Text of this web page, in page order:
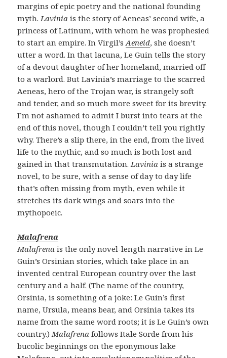
margins of epic poetry and the national founding
myth. Lavinia is the story of Aeneas’ second wife, a
princess of Latinum, with whom he was prophesied
to start an empire. In Virgil’sAeneid, she doesn’t
utter a word. In that lacuna, Le Guin tells the story
of a devout daughter of her homeland, married off
to a warlord. But Lavinia’s marriage to the scarred
Aeneas, hero of the Trojan war, is strangely soft
and tender, and so much more sweet for its brevity.
I’m not ashamed to admit I burst into tears at the
end of this novel, though I couldn’t tell you rightly
why. There’s a slip there, in the end, from the lived
life to the mythic, and so much is both lost and
gained in that transmutation. Lavinia is a strange
novel, to be sure, with a sense of day to day life
that’s often missing from myth, even while it
stretches its dark wings and soars into the
mythopoeic.
Malafrena
Malafrena is the only novel-length narrative in Le
Guin’s Orsinian stories, which take place in an
invented central European country over the last
century and a half. (The name of the country,
Orsinia, is something of a joke: Le Guin’s first
name, Ursula, means bear, and Orsinia takes its
name from the same word roots; it is Le Guin’s own
country.) Malafrena follows Itale Sorde from his
bucolic beginnings on the eponymous lake